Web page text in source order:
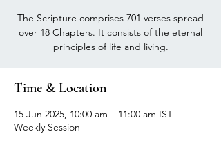
The Scripture comprises 701 verses spread
over 18 Chapters. It consists of the eternal
principles of life and living.
Time & Location
15 Jun 2025, 10:00 am – 11:00 am IST
Weekly Session